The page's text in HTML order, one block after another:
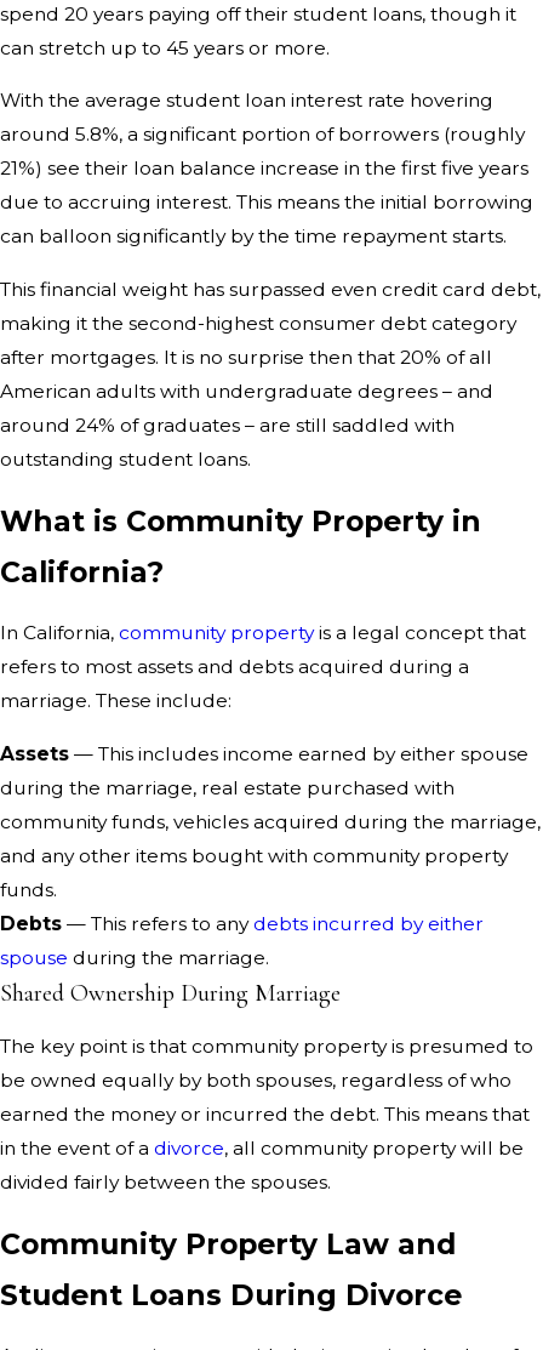
spend 20 years paying off their student loans, though it
can stretch up to 45 years or more.
With the average student loan interest rate hovering
around 5.8%, a significant portion of borrowers (roughly
21%) see their loan balance increase in the first five years
due to accruing interest. This means the initial borrowing
can balloon significantly by the time repayment starts.
This financial weight has surpassed even credit card debt,
making it the second-highest consumer debt category
after mortgages. It is no surprise then that 20% of all
American adults with undergraduate degrees – and
around 24% of graduates – are still saddled with
outstanding student loans.
What is Community Property in
California?
In California, community propertyis a legal concept that
refers to most assets and debts acquired during a
marriage. These include:
Assets — This includes income earned by either spouse
during the marriage, real estate purchased with
community funds, vehicles acquired during the marriage,
and any other items bought with community property
funds.
Debts — This refers to anydebts incurred by either
spouse during the marriage.
Shared Ownership During Marriage
The key point is that community property is presumed to
be owned equally by both spouses, regardless of who
earned the money or incurred the debt. This means that
in the event of a divorce, all community property will be
divided fairly between the spouses.
Community Property Law and
Student Loans During Divorce